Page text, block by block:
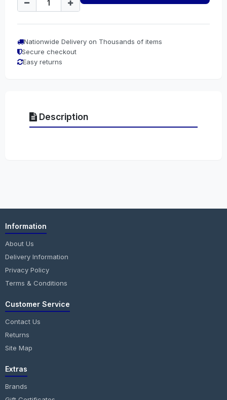
Nationwide Delivery on Thousands of items
Secure checkout
Easy returns
Description
Information
About Us
Delivery Information
Privacy Policy
Terms & Conditions
Customer Service
Contact Us
Returns
Site Map
Extras
Brands